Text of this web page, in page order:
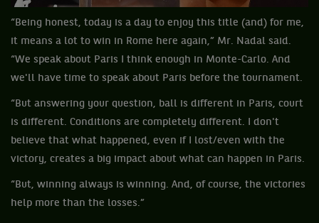
“Being honest, today is a day to enjoy this title (and) for me,
it means a lot to win in Rome here again,” Mr. Nadal said.
“We speak about Paris I think enough in Monte-Carlo. And
we'll have time to speak about Paris before the tournament.
“But answering your question, ball is different in Paris, court
is different. Conditions are completely different. I don't
believe that what happened, even if I lost/even with the
victory, creates a big impact about what can happen in Paris.
“But, winning always is winning. And, of course, the victories
help more than the losses.”